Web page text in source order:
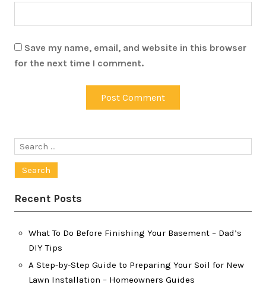
Save my name, email, and website in this browser
for the next time I comment.
Search
Recent Posts
What To Do Before Finishing Your Basement – Dad’s
DIY Tips
A Step-by-Step Guide to Preparing Your Soil for New
Lawn Installation – Homeowners Guides